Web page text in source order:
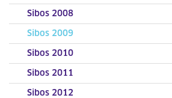
Sibos 2008
Sibos 2009
Sibos 2010
Sibos 2011
Sibos 2012